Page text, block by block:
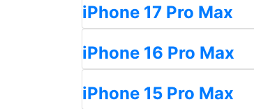
iPhone 17 Pro Max
iPhone 16 Pro Max
iPhone 15 Pro Max